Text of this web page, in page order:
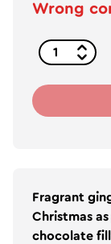
Wrong
Fragrant
Christmas
chocolate